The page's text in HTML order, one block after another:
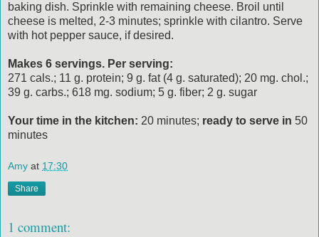
baking dish. Sprinkle with remaining cheese. Broil until
cheese is melted, 2-3 minutes; sprinkle with cilantro. Serve
with hot pepper sauce, if desired.
Makes 6 servings. Per serving:
271 cals.; 11 g. protein; 9 g. fat (4 g. saturated); 20 mg. chol.;
39 g. carbs.; 618 mg. sodium; 5 g. fiber; 2 g. sugar
Your time in the kitchen: 20 minutes; ready to serve in 50
minutes
Amy at 17:30
Share
1 comment: